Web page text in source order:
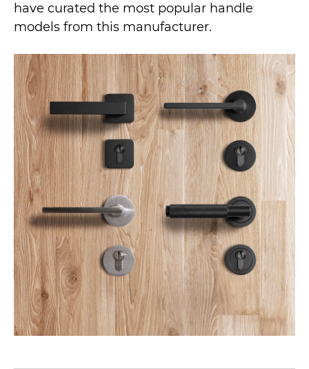
have curated the most popular handle
models from this manufacturer.